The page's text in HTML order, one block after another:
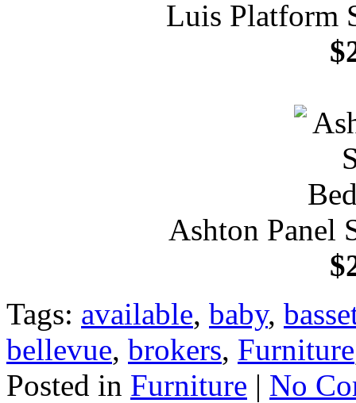
Luis Platform
Ashton Panel
Tags: available, baby,
bellevue, brokers, Furniture
Posted in Furniture | No